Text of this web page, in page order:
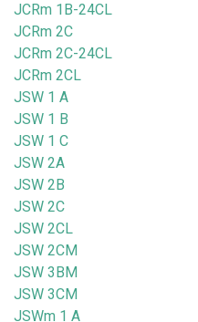
JCRm 1B-24CL
JCRm 2C
JCRm 2C-24CL
JCRm 2CL
JSW 1 A
JSW 1 B
JSW 1 C
JSW 2A
JSW 2B
JSW 2C
JSW 2CL
JSW 2CM
JSW 3BM
JSW 3CM
JSWm 1 A